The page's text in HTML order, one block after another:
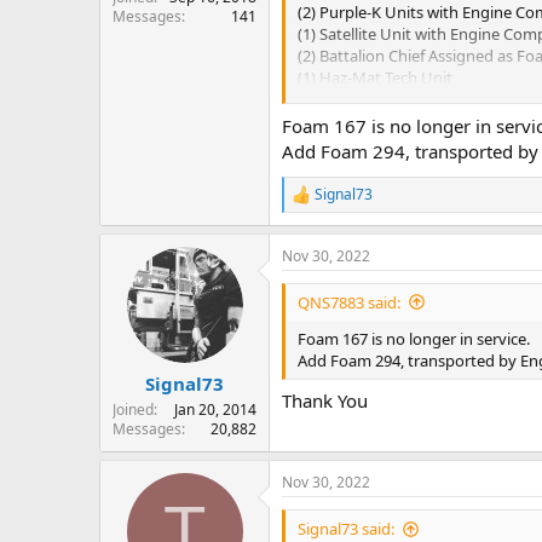
Messages
141
(2) Purple-K Units with Engine
(1) Satellite Unit with Engine
(2) Battalion Chief Assigned as
(1) Haz-Mat Tech Unit
Haz-Mat 1 & Haz-Mat Battalion
10-87 HI-Expansion Foam
(3) Foam Units with Engine
(1) Satellite Unit with Engine
(2) Battalion Chief Assigned as
All Foam Units are Equipped With
Foam Units
Foam 96 Transported by Engine
Foam 152 Transported by Engine
Foam 167* Transported by
Foam 260 Transported by
Engine 247 Transported by
* Foam 167 is suppose to stay on
Car-11F is the Chief of Foam
Foam 167 is no longer in
Add Foam 294, transported
R
e
a
c
t
:
Signal73
Signal73
Joined
Jan 20, 2014
Messages
20,882
Nov 30, 2022
QNS7883 said:
Foam 167 is no longer in service.
Add Foam 294, transported by
Thank You
Nov 30, 2022
Signal73 said: